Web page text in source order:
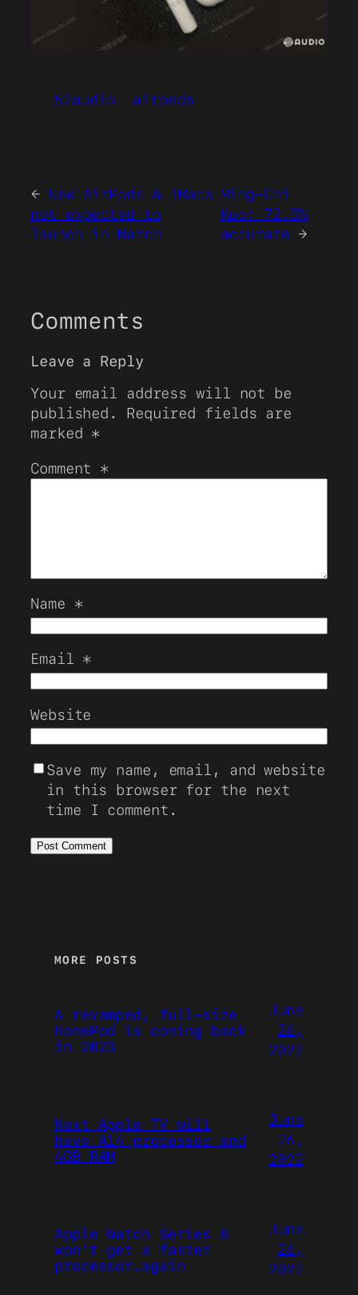
52audio airpods
← New AirPods & iMacs
not expected to
launch in March
Ming-Chi
Kuo: 72.5%
accurate →
Comments
Leave a Reply
Your email address will not be
published.
Required fields are
marked *
Comment *
Name *
Email *
Website
Save my name, email, and website
in this browser for the next
time I comment.
MORE POSTS
A revamped, full-size
HomePod is coming back
in 2023
June
26,
2022
Next Apple TV will
have A14 processor and
4GB RAM
June
26,
2022
Apple Watch Series 8
won’t get a faster
processor…again
June
26,
2022